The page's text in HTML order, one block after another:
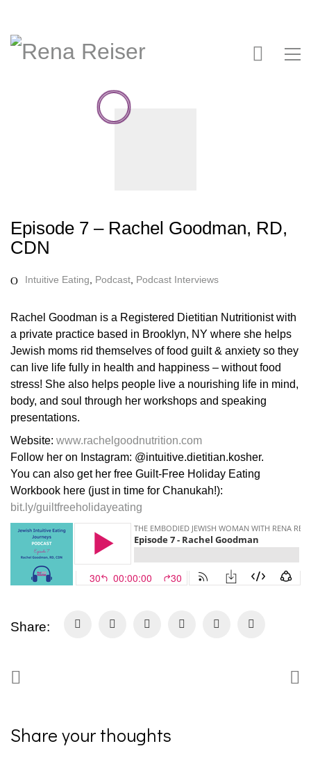
Episode 7 – Rachel Goodman, RD,
CDN
Intuitive Eating Podcast Podcast Interviews
Rachel Goodman is a Registered Dietitian Nutritionist with
a private practice based in Brooklyn, NY where she helps
Jewish moms rid themselves of food guilt & anxiety so they
can live life fully in health and happiness – without food
stress! She also helps people live a nourishing life in mind,
body, and soul through her workshops and speaking
presentations.
Website: www.rachelgoodnutrition.com
Follow her on Instagram: @intuitive.dietitian.kosher.
You can also get her free Guilt-Free Holiday Eating
Workbook here (just in time for Chanukah!):
bit.ly/guiltfreeholidayeating
Share:
Share your thoughts